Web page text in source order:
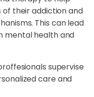
their addiction and
This can lead
mental health and
supervise
care and